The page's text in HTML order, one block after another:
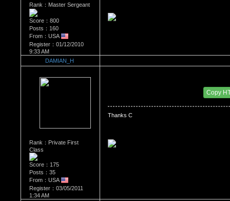
Rank：Master Sergeant
Score：800
Posts：160
From：USA
Register：01/12/2010
9:33 AM
DAMIAN_H
Rank：Private First
Class
Score：175
Posts：35
From：USA
Register：03/05/2011
1:34 AM
Copy